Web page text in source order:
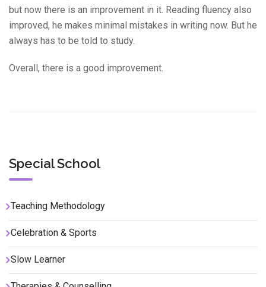
but now there is an improvement in it. Reading fluency also
improved, he makes minimal mistakes in writing now. But he
always has to be told to study.
Overall, there is a good improvement.
Special School
Teaching Methodology
Celebration & Sports
Slow Learner